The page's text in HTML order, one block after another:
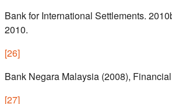
Bank for International Settlements.
2010.
[26]
Bank Negara Malaysia (2008),
[27]